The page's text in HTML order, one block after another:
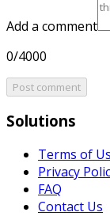
Add a comment
0/4000
Post comment
Solutions
Terms of
Privacy
FAQ
Contact Us